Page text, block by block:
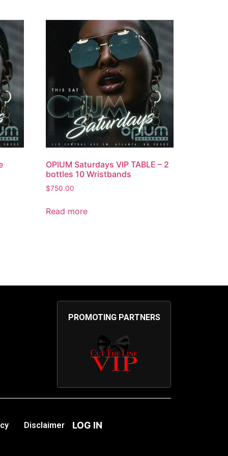
OPIUM Saturdays VIP TABLE – 2
bottles 10 Wristbands
$750.00
Read more
PROMOTING PARTNERS
Disclaimer LOG IN